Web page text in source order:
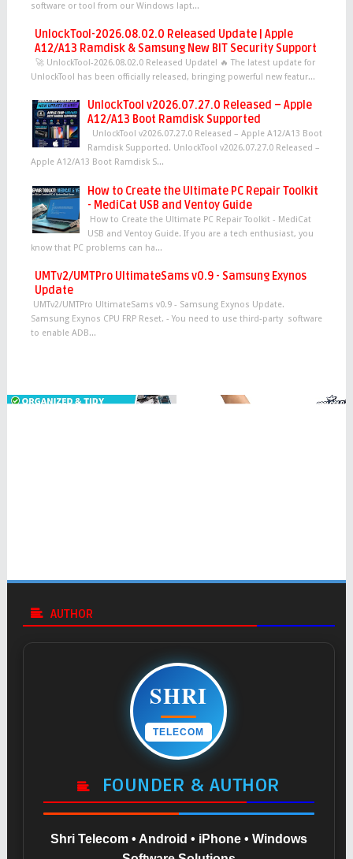
software or tool from our Windows lapt...
UnlockTool-2026.08.02.0 Released Update | Apple
A12/A13 Ramdisk & Samsung New BIT Security Support
🚀 UnlockTool-2026.08.02.0 Released Update! 🔥 The latest update for
UnlockTool has been officially released, bringing powerful new featur...
UnlockTool v2026.07.27.0 Released – Apple
A12/A13 Boot Ramdisk Supported
UnlockTool v2026.07.27.0 Released – Apple A12/A13 Boot
Ramdisk Supported. UnlockTool v2026.07.27.0 Released –
Apple A12/A13 Boot Ramdisk S...
How to Create the Ultimate PC Repair Toolkit
- MediCat USB and Ventoy Guide
How to Create the Ultimate PC Repair Toolkit - MediCat
USB and Ventoy Guide. If you are a tech enthusiast, you
know that PC problems can ha...
UMTv2/UMTPro UltimateSams v0.9 - Samsung Exynos
Update
UMTv2/UMTPro UltimateSams v0.9 - Samsung Exynos Update.
Samsung Exynos CPU FRP Reset. - You need to use third-party software
to enable ADB...
AUTHOR
SHRI
TELECOM
FOUNDER & AUTHOR
Shri Telecom • Android • iPhone • Windows